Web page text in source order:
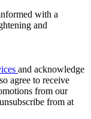
with a
and
and acknowledge
agree to receive
from our
from at